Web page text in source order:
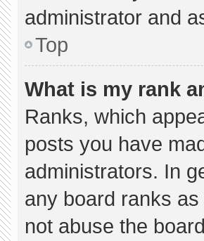
administrator and
Top
What is my rank
Ranks, which
posts you have
administrators. In
any board ranks
not abuse the